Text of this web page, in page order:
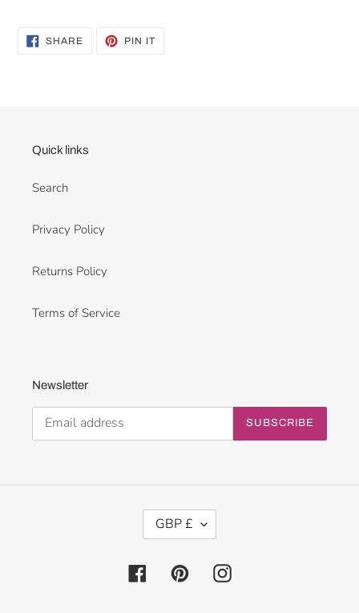
SHARESHARE
ON
PIN ITPIN
Quick links
Search
Privacy Policy
Returns Policy
Terms of Service
Newsletter
SUBSCRIBE
R
E
GBP £
FacebookPinterestInstagram